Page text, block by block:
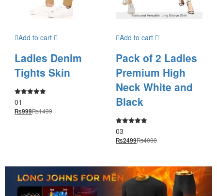
Add to cart
Ladies Denim
Tights Skin
Rated
5.00
out of 5
01
₨999₨1499
Add to cart
Pack of 2 Ladies
Premium High
Neck White and
Black
Rated
5.00
out of 5
03
₨2499₨4000